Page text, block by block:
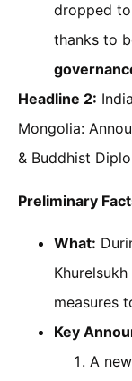
dropped to
thanks to
Headline 2:
Mongolia:
& Buddhist
Preliminary
What:
measures
Key
A new